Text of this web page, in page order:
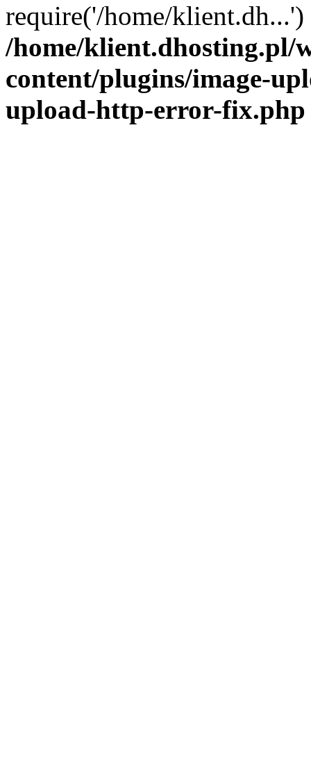
require('/home/
/home/klient.dhosting.pl/
content/plugins/image-
upload-http-error-fix.php